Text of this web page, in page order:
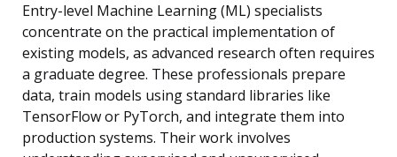
Entry-level Machine Learning (ML) specialists
concentrate on the practical implementation of
existing models, as advanced research often requires
a graduate degree. These professionals prepare
data, train models using standard libraries like
TensorFlow or PyTorch, and integrate them into
production systems. Their work involves